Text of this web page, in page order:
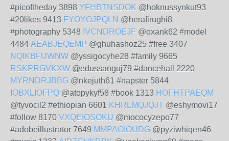
#picoftheday 3898 YFHBTNSDOK @hoknussynkut93
#20likes 9413 FYOYOJPQLN @herafirughi8
#photography 5348 IVCNDROEJF @oxank62 #model
4484 AEABJEQEMP @ghuhashoz25 #free 3407
NQIKBFUWNW @yssigocyhe28 #family 9665
RSKPRGVKXW @edussanguj79 #dancehall 2220
MYRNDRJBBG @nkejuth61 #napster 5844
IOBXLIOFPQ @atopykyf58 #book 1313 HOFHTPAEQM
@tyvocil2 #ethiopian 6601 KHRLMQJQJT @eshymovi17
#follow 8170 VXQEIOSOKU @mococyzepo77
#adobeillustrator 7649 MMPAOIOUDG @pyziwhiqen46